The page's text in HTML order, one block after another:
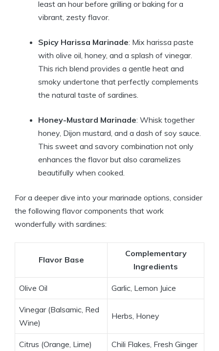
least an hour before grilling or baking for a
vibrant, zesty flavor.
Spicy Harissa Marinade: Mix harissa paste
with olive oil, honey, and a splash of vinegar.
This rich blend provides a gentle heat and
smoky undertone that perfectly complements
the natural taste of sardines.
Honey-Mustard Marinade: Whisk together
honey, Dijon mustard, and a dash of soy sauce.
This sweet and savory combination not only
enhances the flavor but also caramelizes
beautifully when cooked.
For a deeper dive into your marinade options, consider
the following flavor components that work
wonderfully with sardines:
Flavor Base
Complementary
Ingredients
Olive Oil Garlic, Lemon Juice
Vinegar (Balsamic, Red
Wine)
Herbs, Honey
Citrus (Orange, Lime) Chili Flakes, Fresh Ginger